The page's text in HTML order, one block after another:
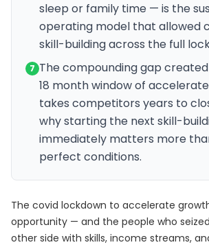
sleep or family time — is the
operating model that allowed
skill-building across the full
7 The compounding gap created
18 month window of
takes competitors years to
why starting the next skill-
immediately matters more
perfect conditions.
The covid lockdown to accelerate
opportunity — and the people who
other side with skills, income streams,